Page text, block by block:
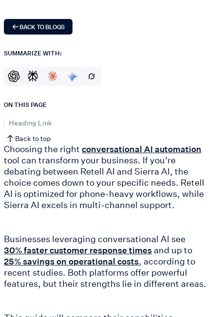
BACK TO BLOGS
SUMMARIZE WITH:
ON THIS PAGE
Heading Link
Back to top
Choosing the right conversational AI automation
tool can transform your business. If you’re
debating between Retell AI and Sierra AI, the
choice comes down to your specific needs. Retell
AI is optimized for phone-heavy workflows, while
Sierra AI excels in multi-channel support.
Businesses leveraging conversational AI see
30% faster customer response times and up to
25% savings on operational costs, according to
recent studies. Both platforms offer powerful
features, but their strengths lie in different areas.